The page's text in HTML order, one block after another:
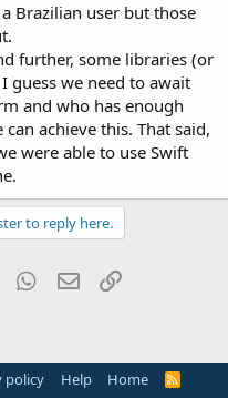
Brazilian user but those
further, some libraries (or
guess we need to await
and who has enough
achieve this. That said,
were able to use Swift
to reply here.
Tumblr WhatsApp
Email
policy Help Home
R